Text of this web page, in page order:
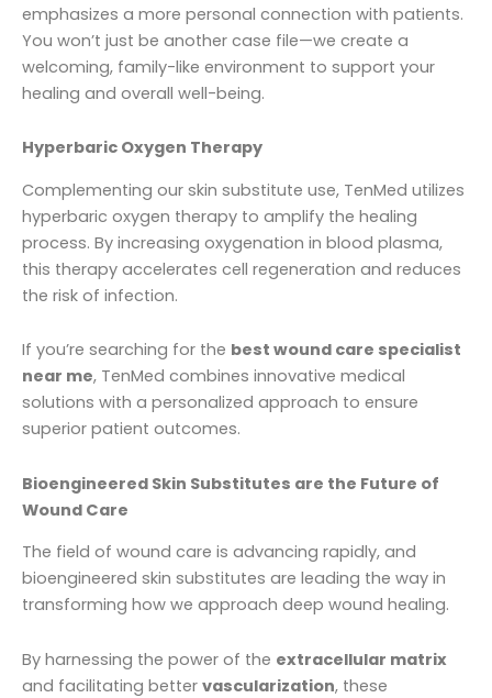
emphasizes a more personal connection with patients.
You won’t just be another case file—we create a
welcoming, family-like environment to support your
healing and overall well-being.
Hyperbaric Oxygen Therapy
Complementing our skin substitute use, TenMed utilizes
hyperbaric oxygen therapy to amplify the healing
process. By increasing oxygenation in blood plasma,
this therapy accelerates cell regeneration and reduces
the risk of infection.
If you’re searching for the best wound care specialist
near me, TenMed combines innovative medical
solutions with a personalized approach to ensure
superior patient outcomes.
Bioengineered Skin Substitutes are the Future of
Wound Care
The field of wound care is advancing rapidly, and
bioengineered skin substitutes are leading the way in
transforming how we approach deep wound healing.
By harnessing the power of the extracellular matrix
and facilitating better vascularization, these